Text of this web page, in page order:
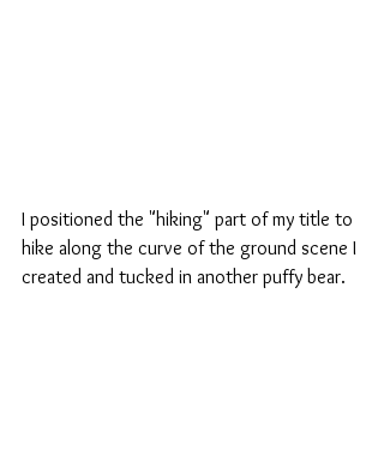
I positioned the "hiking" part of my title to
hike along the curve of the ground scene I
created and tucked in another puffy bear.